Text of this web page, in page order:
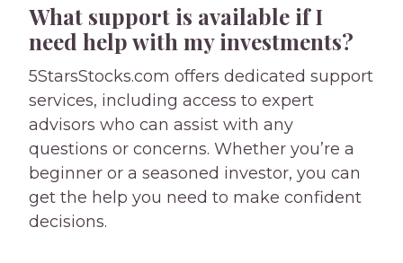
What support is available if I
need help with my investments?
5StarsStocks.com offers dedicated support
services, including access to expert
advisors who can assist with any
questions or concerns. Whether you’re a
beginner or a seasoned investor, you can
get the help you need to make confident
decisions.